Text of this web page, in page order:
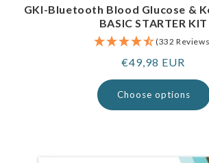
GKI-Bluetooth Blood Glucose &
BASIC STARTER KIT
(332
Regular
price
€49,98 EUR
Choose options